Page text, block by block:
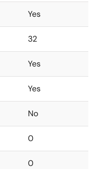
Yes
32
Yes
Yes
No
0
0